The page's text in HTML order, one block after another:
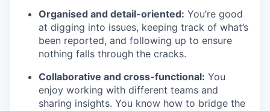
Organised and detail-oriented: You’re good
at digging into issues, keeping track of what’s
been reported, and following up to ensure
nothing falls through the cracks.
Collaborative and cross-functional: You
enjoy working with different teams and
sharing insights. You know how to bridge the